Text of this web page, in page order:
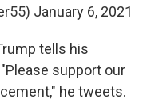
January 6, 2021
tells his
support our
he tweets.